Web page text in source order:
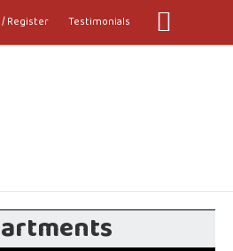
Register Testimonials
Youtube